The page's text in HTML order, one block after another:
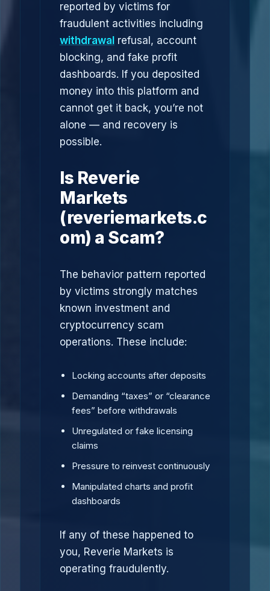
reported by victims for
fraudulent activities including
withdrawal refusal, account
blocking, and fake profit
dashboards. If you deposited
money into this platform and
cannot get it back, you’re not
alone — and recovery is
possible.
Is Reverie
Markets
(reveriemarkets.c
om) a Scam?
The behavior pattern reported
by victims strongly matches
known investment and
cryptocurrency scam
operations. These include:
Locking accounts after deposits
Demanding “taxes” or “clearance
fees” before withdrawals
Unregulated or fake licensing
claims
Pressure to reinvest continuously
Manipulated charts and profit
dashboards
If any of these happened to
you, Reverie Markets is
operating fraudulently.